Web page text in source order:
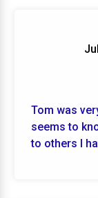
Tom was
seems to
to others I